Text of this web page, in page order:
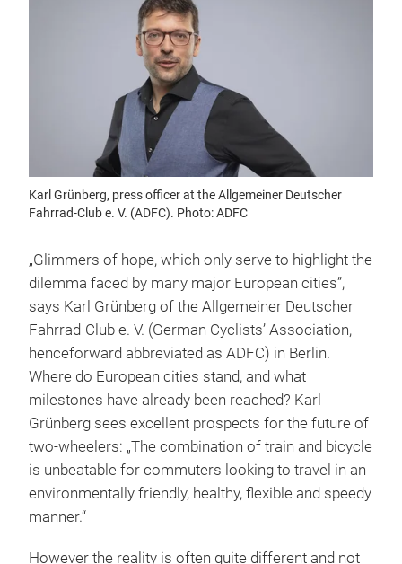
Karl Grünberg, press officer at the Allgemeiner Deutscher
Fahrrad-Club e. V. (ADFC). Photo: ADFC
„Glimmers of hope, which only serve to highlight the
dilemma faced by many major European cities”,
says Karl Grünberg of the Allgemeiner Deutscher
Fahrrad-Club e. V. (German Cyclists’ Association,
henceforward abbreviated as ADFC) in Berlin.
Where do European cities stand, and what
milestones have already been reached? Karl
Grünberg sees excellent prospects for the future of
two-wheelers: „The combination of train and bicycle
is unbeatable for commuters looking to travel in an
environmentally friendly, healthy, flexible and speedy
manner.“
However the reality is often quite different and not